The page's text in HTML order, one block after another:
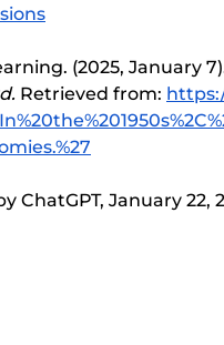
(2025, January
Retrieved from:
ChatGPT, January 22,